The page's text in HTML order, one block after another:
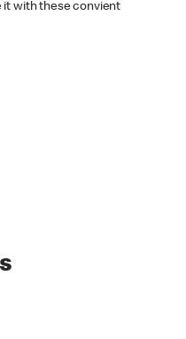
it with these convient